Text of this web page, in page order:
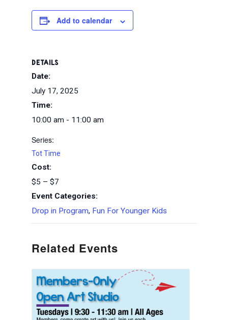
Add to calendar
DETAILS
Date:
July 17, 2025
Time:
10:00 am - 11:00 am
Series:
Tot Time
Cost:
$5 – $7
Event Categories:
Drop in Program, Fun For Younger Kids
Related Events